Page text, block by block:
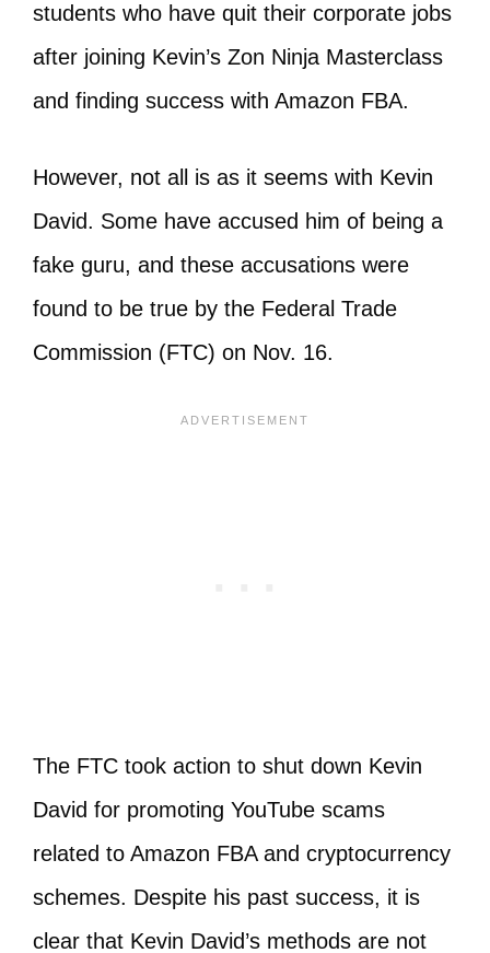
students who have quit their corporate jobs
after joining Kevin’s Zon Ninja Masterclass
and finding success with Amazon FBA.
However, not all is as it seems with Kevin
David. Some have accused him of being a
fake guru, and these accusations were
found to be true by the Federal Trade
Commission (FTC) on Nov. 16.
The FTC took action to shut down Kevin
David for promoting YouTube scams
related to Amazon FBA and cryptocurrency
schemes. Despite his past success, it is
clear that Kevin David’s methods are not